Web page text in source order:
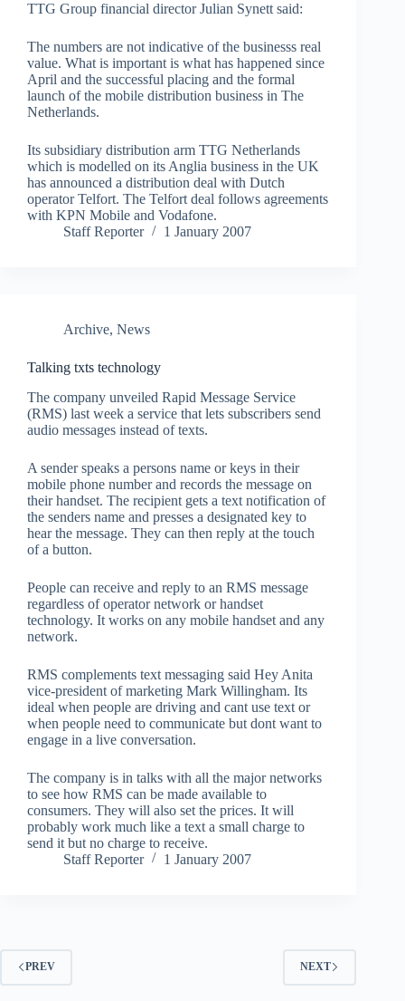
TTG Group financial director Julian Synett said:
The numbers are not indicative of the businesss real
value. What is important is what has happened since
April and the successful placing and the formal
launch of the mobile distribution business in The
Netherlands.
Its subsidiary distribution arm TTG Netherlands
which is modelled on its Anglia business in the UK
has announced a distribution deal with Dutch
operator Telfort. The Telfort deal follows agreements
with KPN Mobile and Vodafone.
Staff Reporter
1 January 2007
Archive, News
Talking txts technology
The company unveiled Rapid Message Service
(RMS) last week a service that lets subscribers send
audio messages instead of texts.
A sender speaks a persons name or keys in their
mobile phone number and records the message on
their handset. The recipient gets a text notification of
the senders name and presses a designated key to
hear the message. They can then reply at the touch
of a button.
People can receive and reply to an RMS message
regardless of operator network or handset
technology. It works on any mobile handset and any
network.
RMS complements text messaging said Hey Anita
vice-president of marketing Mark Willingham. Its
ideal when people are driving and cant use text or
when people need to communicate but dont want to
engage in a live conversation.
The company is in talks with all the major networks
to see how RMS can be made available to
consumers. They will also set the prices. It will
probably work much like a text a small charge to
send it but no charge to receive.
Staff Reporter
1 January 2007
PREV NEXT